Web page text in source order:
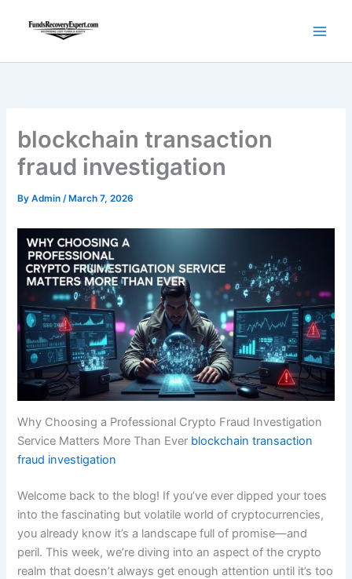
blockchain transaction
fraud investigation
ByAdmin/ March 7, 2026
Why Choosing a Professional Crypto Fraud Investigation
Service Matters More Than Ever blockchain transaction
fraud investigation
Welcome back to the blog! If you’ve ever dipped your toes
into the fascinating but volatile world of cryptocurrencies,
you already know it’s a landscape full of promise—and
peril. This week, we’re diving into an aspect of the crypto
realm that doesn’t always get enough attention until it’s too